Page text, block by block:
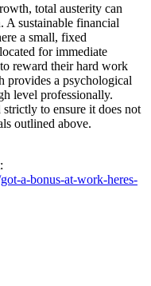
total austerity can
A sustainable financial
a small, fixed
for immediate
reward their hard work
provides a psychological
level professionally.
to ensure it does not
outlined above.
a-bonus-at-work-heres-